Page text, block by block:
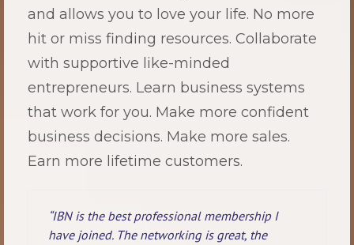
and allows you to love your life. No more
hit or miss finding resources. Collaborate
with supportive like-minded
entrepreneurs. Learn business systems
that work for you. Make more confident
business decisions. Make more sales.
Earn more lifetime customers.
“IBN is the best professional membership I
have joined. The networking is great, the